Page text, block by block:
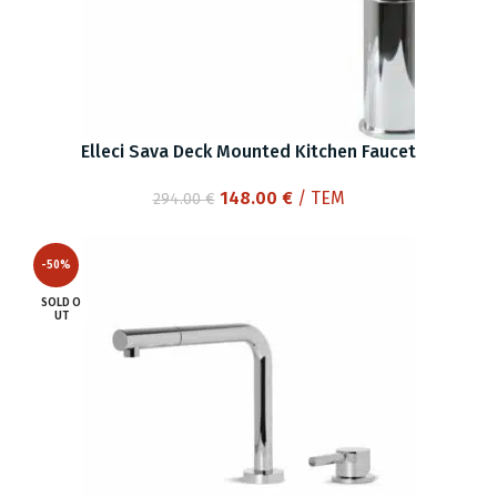
Elleci Sava Deck Mounted Kitchen Faucet
294.00€ Original
148.00 €Current
/ ΤΕΜ
-50%
SOLD O
UT